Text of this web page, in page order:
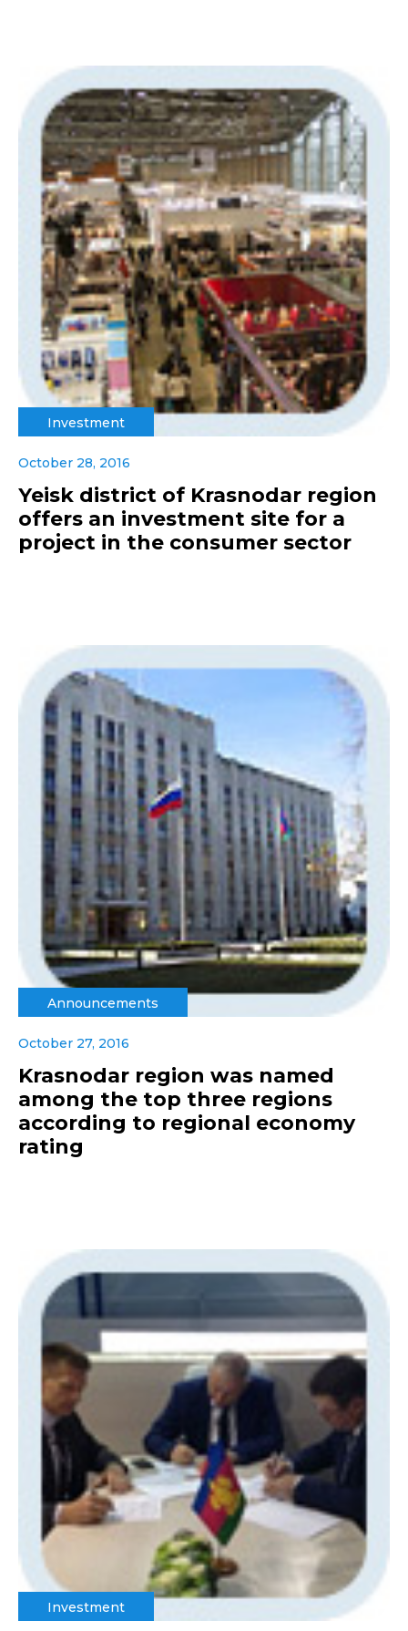
Investment
October 28, 2016
Yeisk district of Krasnodar region
offers an investment site for a
project in the consumer sector
Announcements
October 27, 2016
Krasnodar region was named
among the top three regions
according to regional economy
rating
Investment